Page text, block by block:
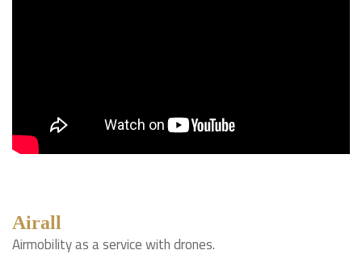
Airall
Airmobility as a service with drones.